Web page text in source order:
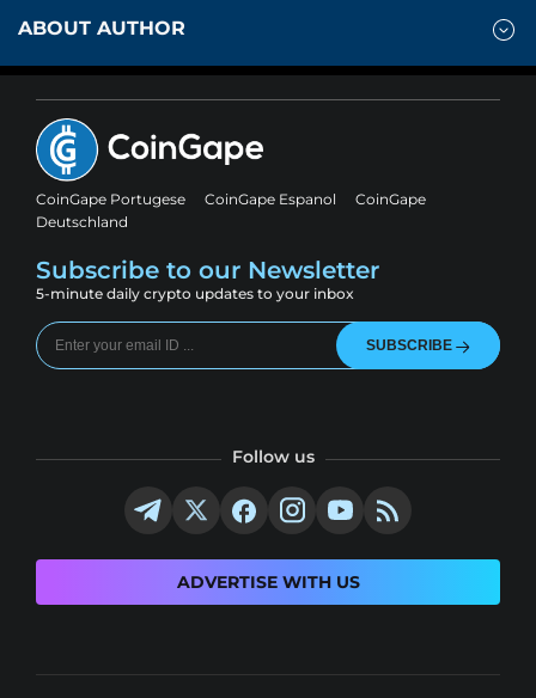
ABOUT AUTHOR
CoinGape Portugese CoinGape Espanol
CoinGape
Deutschland
Subscribe to our Newsletter
5-minute daily crypto updates to your inbox
SUBSCRIBE
Follow us
ADVERTISE WITH US